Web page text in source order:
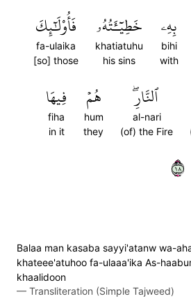
بِهِۦ
bihi
with
خَطِيٓـَٔتُهُۥ
khatiatuhu
his sins
فَأُوْلَٰٓئِكَ
fa-ulaika
[so] those
ٱلنَّارِۖ
al-nari
(of) the Fire
هُمۡ
hum
they
فِيهَا
fiha
in it
٨١
Balaa man kasaba sayyi'atanw wa-
khateee'atuhoo fa-ulaaa'ika As-
khaalidoon
— Transliteration (Simple Tajweed)